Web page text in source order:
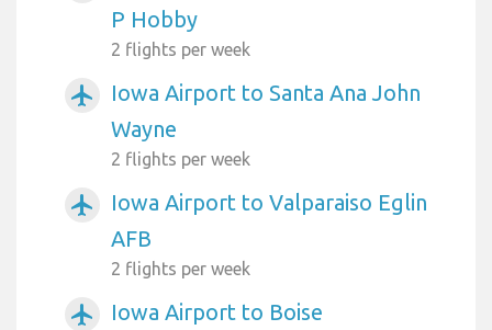
P Hobby
2 flights per week
airplanemode_active
Iowa Airport to Santa Ana John
Wayne
2 flights per week
airplanemode_active
Iowa Airport to Valparaiso Eglin
AFB
2 flights per week
airplanemode_active Iowa Airport to Boise